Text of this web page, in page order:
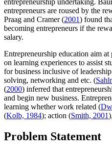
entrepreneurship undertaking.
entrepreneurs are roused by the
Praag and Cramer (2001) found
becoming entrepreneurs if the
salary.
Entrepreneurship education aim
on learning experiences to assist
for business inclusive of
solving, networking and etc. (
(2000) inferred that
and begin new business.
learning whether work related (
(Kolb, 1984); action (Smith, 2001
Problem Statement